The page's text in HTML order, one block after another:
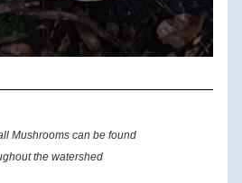
Mushrooms can be found
the watershed